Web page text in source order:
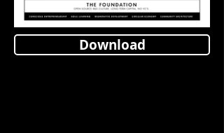
Download